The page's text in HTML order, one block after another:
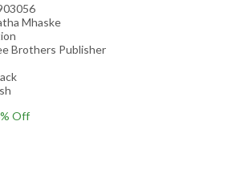
Mhaske
Brothers Publisher
% Off